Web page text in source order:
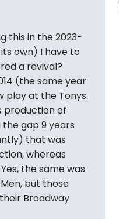
this in the 2023-
own) I have to
a revival?
(the same year
play at the Tonys.
production of
gap 9 years
that was
whereas
the same was
but those
Broadway